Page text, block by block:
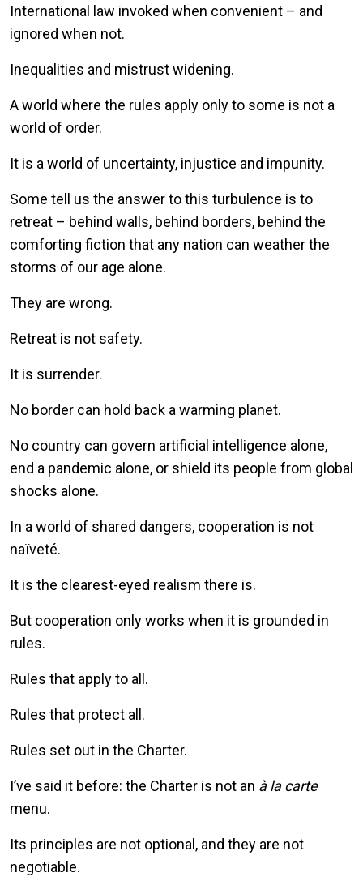
International law invoked when convenient – and
ignored when not.
Inequalities and mistrust widening.
A world where the rules apply only to some is not a
world of order.
It is a world of uncertainty, injustice and impunity.
Some tell us the answer to this turbulence is to
retreat – behind walls, behind borders, behind the
comforting fiction that any nation can weather the
storms of our age alone.
They are wrong.
Retreat is not safety.
It is surrender.
No border can hold back a warming planet.
No country can govern artificial intelligence alone,
end a pandemic alone, or shield its people from global
shocks alone.
In a world of shared dangers, cooperation is not
naïveté.
It is the clearest-eyed realism there is.
But cooperation only works when it is grounded in
rules.
Rules that apply to all.
Rules that protect all.
Rules set out in the Charter.
I’ve said it before: the Charter is not an à la carte
menu.
Its principles are not optional, and they are not
negotiable.